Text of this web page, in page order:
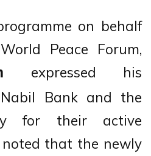
on behalf
Peace Forum,
expressed his
Bank and the
for their active
that the newly